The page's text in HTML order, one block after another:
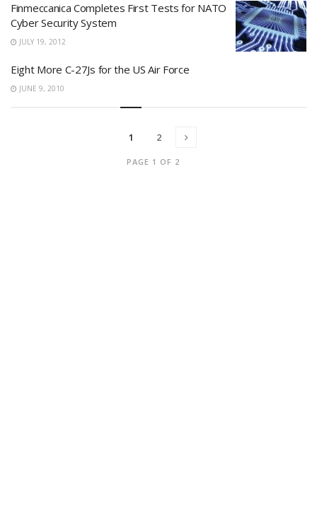
Finmeccanica Completes First Tests for NATO
Cyber Security System
JULY 19, 2012
Eight More C-27Js for the US Air Force
JUNE 9, 2010
PAGE 1 OF 2
1 2